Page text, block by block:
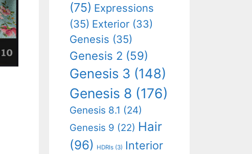
(75) Expressions
(35) Exterior (33)
Genesis (35)
Genesis 2 (59)
Genesis 3 (148)
Genesis 8 (176)
Genesis 8.1 (24)
Genesis 9 (22) Hair
(96) HDRIs (3) Interior